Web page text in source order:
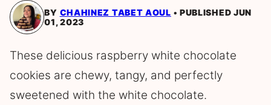
BY CHAHINEZ TABET AOUL
PUBLISHED JUN
01, 2023
These delicious raspberry white chocolate
cookies are chewy, tangy, and perfectly
sweetened with the white chocolate.